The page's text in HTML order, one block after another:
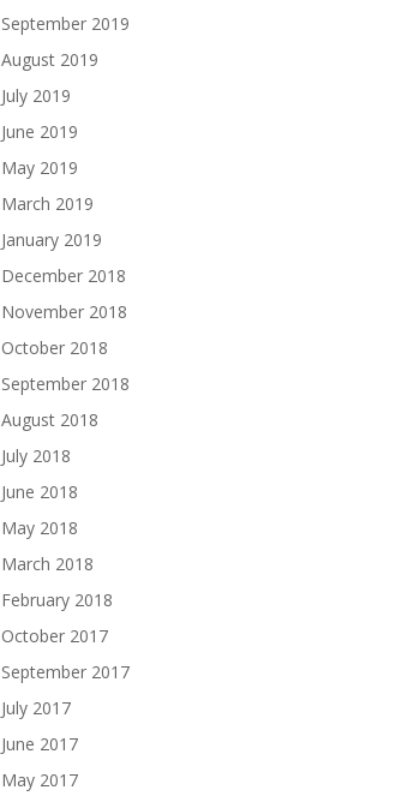
September 2019
August 2019
July 2019
June 2019
May 2019
March 2019
January 2019
December 2018
November 2018
October 2018
September 2018
August 2018
July 2018
June 2018
May 2018
March 2018
February 2018
October 2017
September 2017
July 2017
June 2017
May 2017